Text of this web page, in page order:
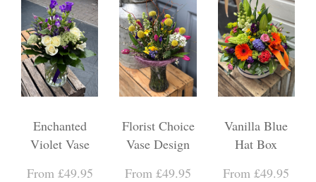
Enchanted
Violet Vase
From £49.95
Florist Choice
Vase Design
From £49.95
Vanilla Blue
Hat Box
From £49.95